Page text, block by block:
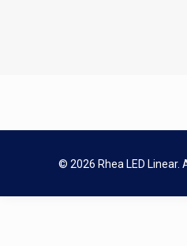
© 2026 Rhea LED Linear.